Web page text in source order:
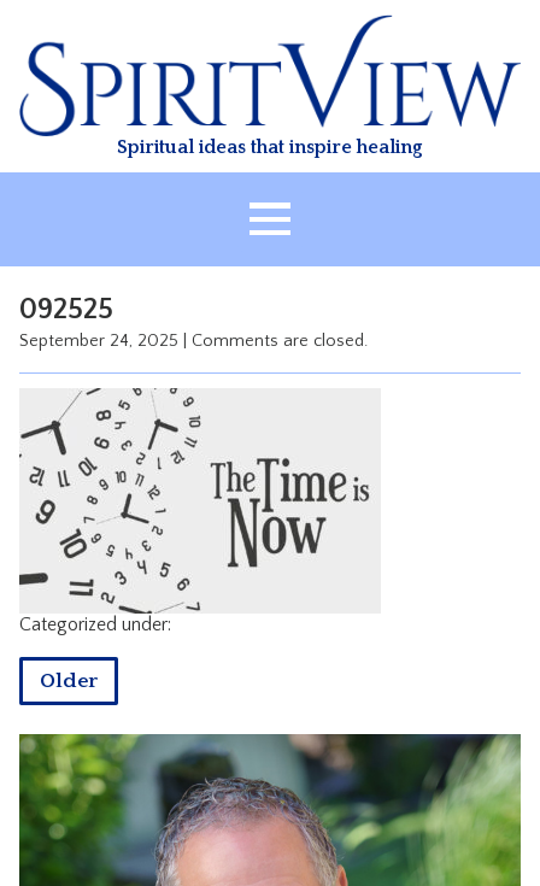
content
Spiritual ideas that inspire healing
HEALING
VIDEO
RESOURCES
CONTACT
092525
September 24, 2025 Comments are closed.
Categorized under:
Older